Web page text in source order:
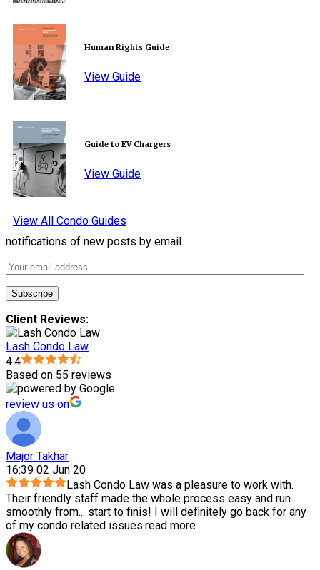
Human Rights Guide
View Guide
Guide to EV Chargers
View Guide
View All Condo Guides
notifications of new posts by email.
Client Reviews:
Lash Condo Law
4.4
Based on 55 reviews
review us on
Major Takhar
16:39 02 Jun 20
Lash Condo Law was a pleasure to work with.
Their friendly staff made the whole process easy and run
smoothly from... start to finis! I will definitely go back for any
of my condo related issues.read more